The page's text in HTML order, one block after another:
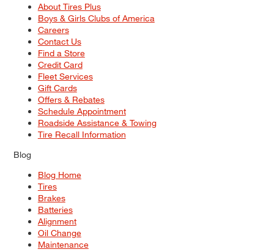
About Tires Plus
Boys & Girls Clubs of America
Careers
Contact Us
Find a Store
Credit Card
Fleet Services
Gift Cards
Offers & Rebates
Schedule Appointment
Roadside Assistance & Towing
Tire Recall Information
Blog
Blog Home
Tires
Brakes
Batteries
Alignment
Oil Change
Maintenance